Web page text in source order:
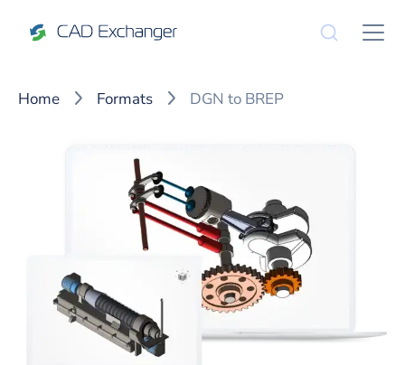
Home Formats DGN to BREP